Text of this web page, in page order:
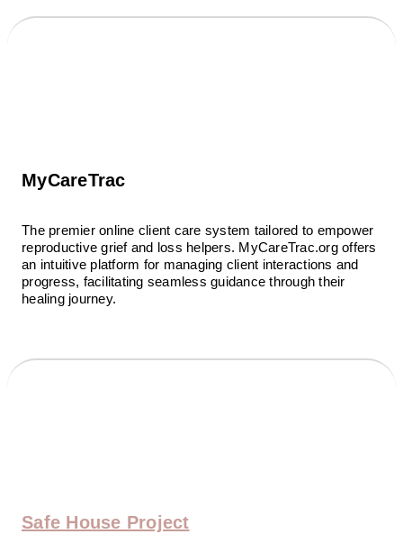
MyCareTrac
The premier online client care system tailored to empower
reproductive grief and loss helpers. MyCareTrac.org offers
an intuitive platform for managing client interactions and
progress, facilitating seamless guidance through their
healing journey.
Safe House Project